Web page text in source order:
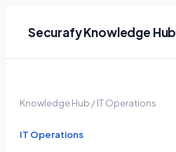
Securafy Knowledge Hub
Knowledge Hub /IT Operations
IT Operations